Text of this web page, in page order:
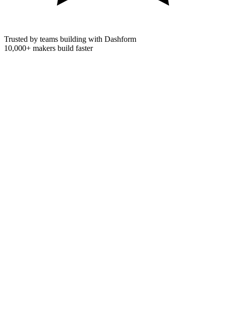
Trusted by teams building with Dashform
10,000+ makers build faster